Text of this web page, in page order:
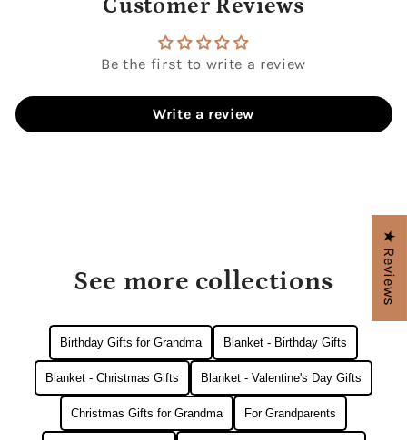
Customer Reviews
Be the first to write a review
Write a review
See more collections
Birthday Gifts for Grandma Blanket - Birthday Gifts
Blanket - Christmas Gifts Blanket - Valentine's Day Gifts
Christmas Gifts for Grandma For Grandparents
★ Reviews